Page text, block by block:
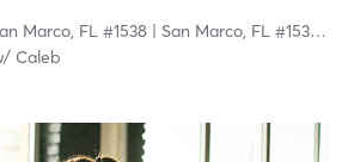
Marco, FL #1538| San Marco, FL #1538 |
Caleb